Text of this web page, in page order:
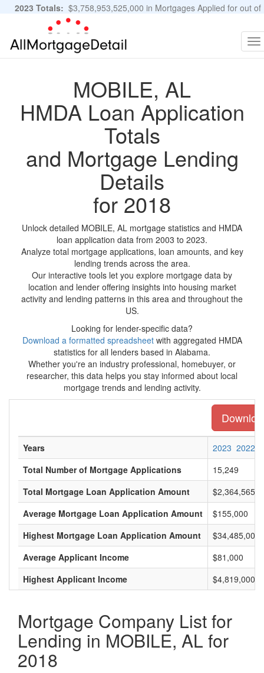
2023 Totals: $3,758,953,525,000 in Mortgages Applied for out of
11,483,889 Applications
MOBILE, AL
HMDA Loan Application
Totals
and Mortgage Lending
Details
for 2018
Unlock detailed MOBILE, AL mortgage statistics and HMDA
loan application data from 2003 to 2023.
Analyze total mortgage applications, loan amounts, and key
lending trends across the area.
Our interactive tools let you explore mortgage data by
location and lender offering insights into housing market
activity and lending patterns in this area and throughout the
US.
Looking for lender-specific data?
Download a formatted spreadsheetwith aggregated HMDA
statistics for all lenders based in Alabama.
Whether you're an industry professional, homebuyer, or
researcher, this data helps you stay informed about local
mortgage trends and lending activity.
Years 2023 2022
Total Number of Mortgage Applications
15,249
Total Mortgage Loan Application Amount
Average Mortgage Loan Application Amount
$155,000
Highest Mortgage Loan Application Amount
$34,485,000
Average Applicant Income
$81,000
Highest Applicant Income
$4,819,000
Mortgage Company List for
Lending in MOBILE, AL for
2018